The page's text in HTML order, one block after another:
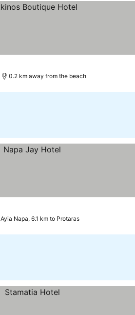
0.2 km away from the beach
Ayia Napa, 6.1 km to Protaras